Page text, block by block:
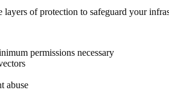
of protection to safeguard your
permissions necessary
abuse